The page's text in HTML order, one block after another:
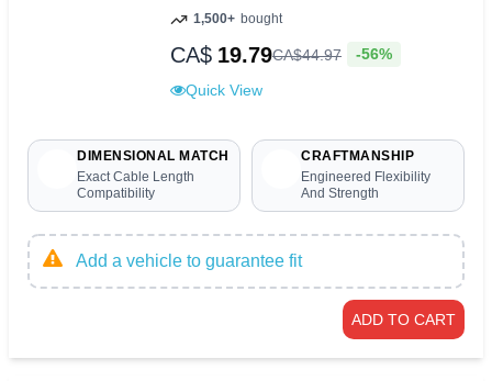
1,500+ bought
CA$ 19.79CA$44.97 -56%
Quick View
DIMENSIONAL MATCH
Exact Cable Length
Compatibility
CRAFTMANSHIP
Engineered Flexibility
And Strength
Add a vehicle to guarantee fit
ADD TO CART